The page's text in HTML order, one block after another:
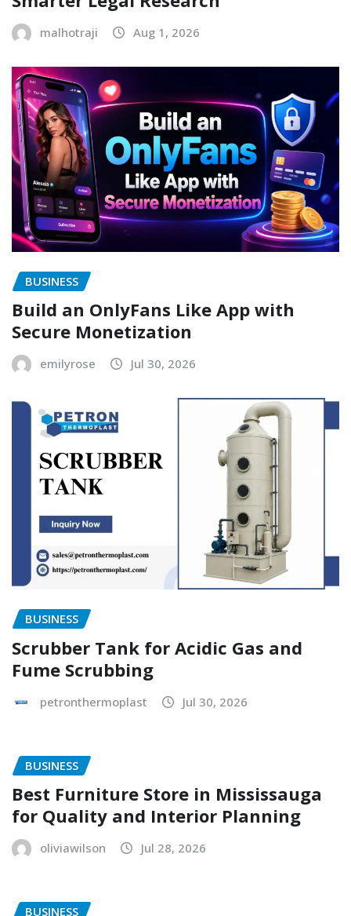
malhotraji Aug 1, 2026
BUSINESS
Build an OnlyFans Like App with
Secure Monetization
emilyrose Jul 30, 2026
BUSINESS
Scrubber Tank for Acidic Gas and
Fume Scrubbing
petronthermoplast Jul 30, 2026
BUSINESS
Best Furniture Store in Mississauga
for Quality and Interior Planning
oliviawilson Jul 28, 2026
BUSINESS